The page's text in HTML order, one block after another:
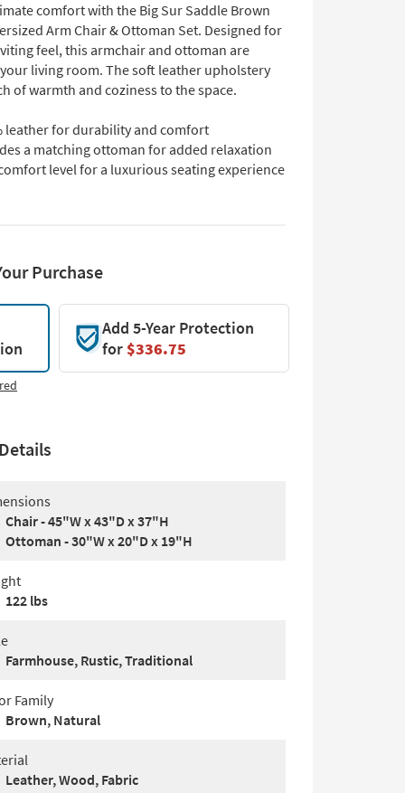
comfort with the Big Sur Saddle Brown
Arm Chair & Ottoman Set. Designed for
feel, this armchair and ottoman are
living room. The soft leather upholstery
of warmth and coziness to the space.
leather for durability and comfort
a matching ottoman for added relaxation
level for a luxurious seating experience
Purchase
Add 5-Year Protection
for$336.75
Chair - 45"W x 43"D x 37"H
Ottoman - 30"W x 20"D x 19"H
122 lbs
Farmhouse, Rustic, Traditional
Family
Brown, Natural
Leather, Wood, Fabric